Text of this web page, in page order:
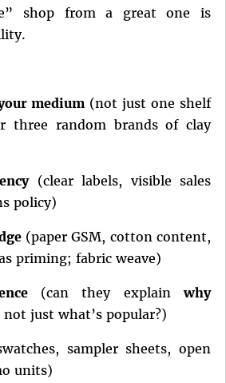
shop from a great one is
medium (not just one shelf
three random brands of clay
(clear labels, visible sales
policy)
(paper GSM, cotton content,
priming; fabric weave)
(can they explainwhy
just what’s popular?)
sampler sheets, open
units)